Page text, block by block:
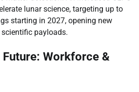
lunar science, targeting up to
starting in 2027, opening new
payloads.
Future: Workforce &